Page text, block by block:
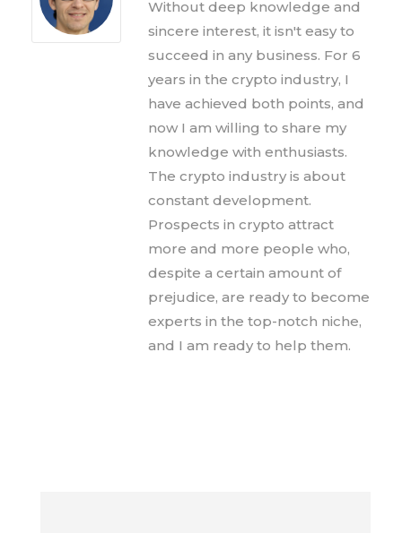
Without deep knowledge and
sincere interest, it isn't easy to
succeed in any business. For 6
years in the crypto industry, I
have achieved both points, and
now I am willing to share my
knowledge with enthusiasts.
The crypto industry is about
constant development.
Prospects in crypto attract
more and more people who,
despite a certain amount of
prejudice, are ready to become
experts in the top-notch niche,
and I am ready to help them.